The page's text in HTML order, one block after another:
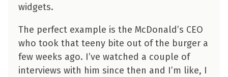
widgets.
The perfect example is the McDonald’s CEO
who took that teeny bite out of the burger a
few weeks ago. I’ve watched a couple of
interviews with him since then and I’m like, I